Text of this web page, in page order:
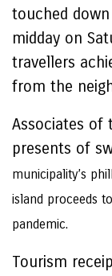
touched
midday on
travellers
from the
Associates of
presents of
municipality’s
island proceeds
pandemic.
Tourism